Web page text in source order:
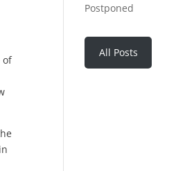
of
Postponed
All Posts